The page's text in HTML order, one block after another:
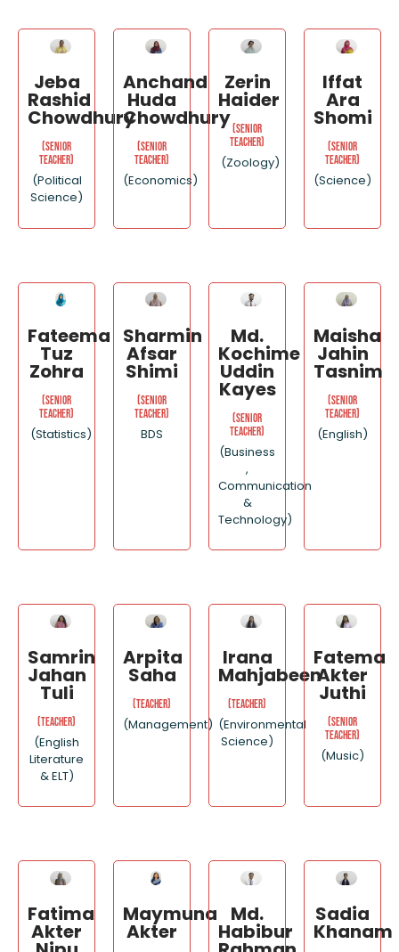
Jeba
Rashid
Chowdhury
(Senior
Teacher)
(Political
Science)
Anchand
Huda
Chowdhury
(Senior
Teacher)
(Economics)
Zerin
Haider
(Senior
Teacher)
(Zoology)
Iffat
Ara
Shomi
(Senior
Teacher)
(Science)
Fateema
Tuz
Zohra
(Senior
Teacher)
(Statistics)
Sharmin
Afsar
Shimi
(Senior
Teacher)
BDS
Md.
Kochime
Uddin
Kayes
(Senior
Teacher)
(Business
,
Communication
&
Technology)
Maisha
Jahin
Tasnim
(Senior
Teacher)
(English)
Samrin
Jahan
Tuli
(Teacher)
(English
Literature
& ELT)
Arpita
Saha
(Teacher)
(Management)
Irana
Mahjabeen
(Teacher)
(Environmental
Science)
Fatema
Akter
Juthi
(Senior
Teacher)
(Music)
Fatima
Akter
Maymuna
Akter
Md.
Habibur
Sadia
Khanam